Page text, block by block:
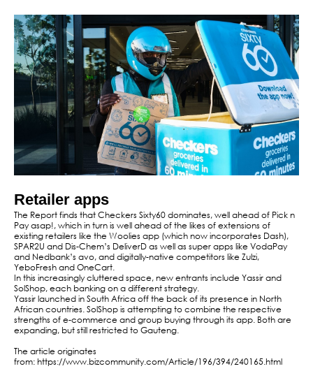
Retailer apps
The Report finds that Checkers Sixty60 dominates, well ahead of Pick n
Pay asap!, which in turn is well ahead of the likes of extensions of
existing retailers like the Woolies app (which now incorporates Dash),
SPAR2U and Dis-Chem’s DeliverD as well as super apps like VodaPay
and Nedbank’s avo, and digitally-native competitors like Zulzi,
YeboFresh and OneCart.
In this increasingly cluttered space, new entrants include Yassir and
SolShop, each banking on a different strategy.
Yassir launched in South Africa off the back of its presence in North
African countries. SolShop is attempting to combine the respective
strengths of e-commerce and group buying through its app. Both are
expanding, but still restricted to Gauteng.
The article originates
from: https://www.bizcommunity.com/Article/196/394/240165.html